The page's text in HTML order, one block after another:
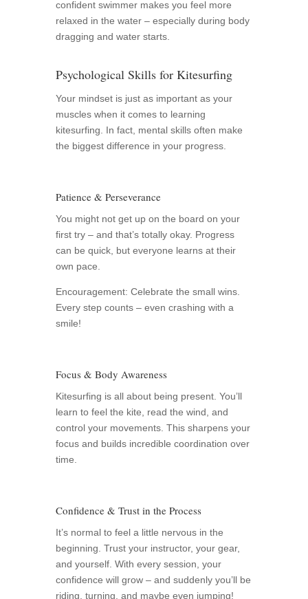
confident swimmer makes you feel more
relaxed in the water – especially during body
dragging and water starts.
Psychological Skills for Kitesurfing
Your mindset is just as important as your
muscles when it comes to learning
kitesurfing. In fact, mental skills often make
the biggest difference in your progress.
Patience & Perseverance
You might not get up on the board on your
first try – and that’s totally okay. Progress
can be quick, but everyone learns at their
own pace.
Encouragement: Celebrate the small wins.
Every step counts – even crashing with a
smile!
Focus & Body Awareness
Kitesurfing is all about being present. You’ll
learn to feel the kite, read the wind, and
control your movements. This sharpens your
focus and builds incredible coordination over
time.
Confidence & Trust in the Process
It’s normal to feel a little nervous in the
beginning. Trust your instructor, your gear,
and yourself. With every session, your
confidence will grow – and suddenly you’ll be
riding, turning, and maybe even jumping!